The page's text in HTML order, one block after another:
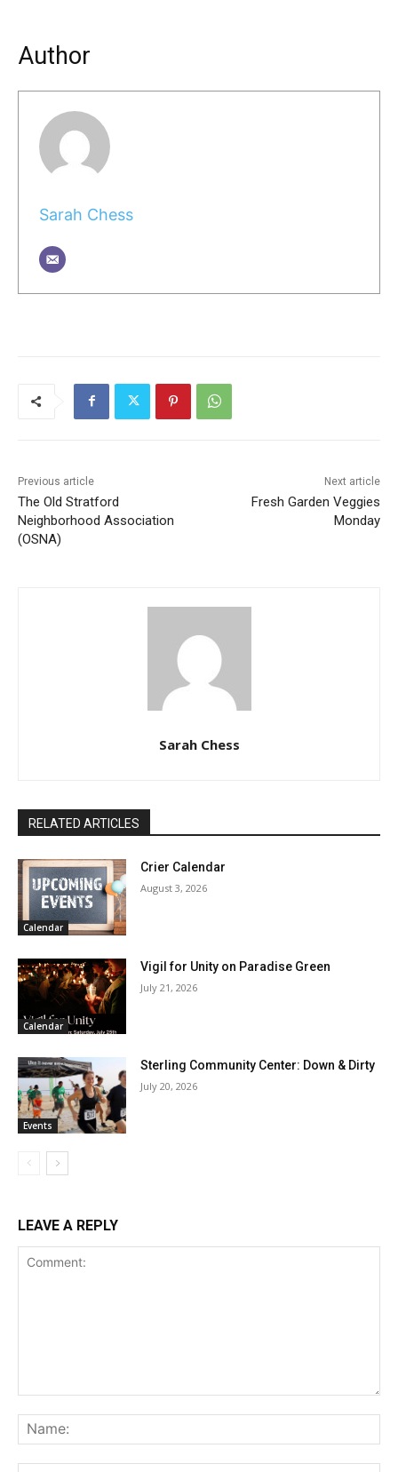
Author
Sarah Chess
Previous article
The Old Stratford
Neighborhood Association
(OSNA)
Next article
Fresh Garden Veggies
Monday
Sarah Chess
RELATED ARTICLES
Calendar
Crier Calendar
August 3, 2026
Calendar
Vigil for Unity on Paradise Green
July 21, 2026
Events
Sterling Community Center: Down & Dirty
July 20, 2026
LEAVE A REPLY